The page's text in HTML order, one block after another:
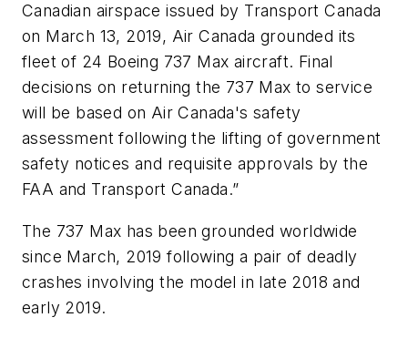
Canadian airspace issued by Transport Canada
on March 13, 2019, Air Canada grounded its
fleet of 24 Boeing 737 Max aircraft. Final
decisions on returning the 737 Max to service
will be based on Air Canada's safety
assessment following the lifting of government
safety notices and requisite approvals by the
FAA and Transport Canada.”
The 737 Max has been grounded worldwide
since March, 2019 following a pair of deadly
crashes involving the model in late 2018 and
early 2019.